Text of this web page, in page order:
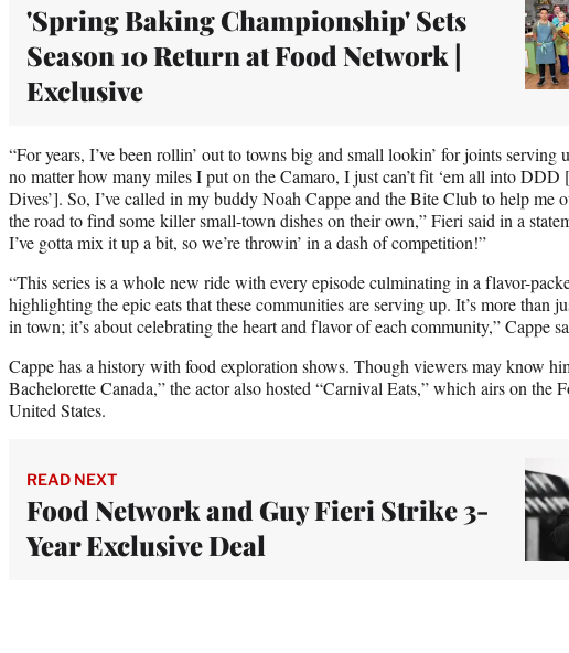
'Spring Baking Championship' Sets
Season 10 Return at Food Network |
Exclusive
“For years, I’ve been rollin’ out to towns big and small lookin’ for joints serving
no matter how many miles I put on the Camaro, I just can’t fit ‘em all into DDD
Dives’]. So, I’ve called in my buddy Noah Cappe and the Bite Club to help me
the road to find some killer small-town dishes on their own,” Fieri said in a
I’ve gotta mix it up a bit, so we’re throwin’ in a dash of competition!”
“This series is a whole new ride with every episode culminating in a flavor-
highlighting the epic eats that these communities are serving up. It’s more than
in town; it’s about celebrating the heart and flavor of each community,” Cappe
Cappe has a history with food exploration shows. Though viewers may know
Bachelorette Canada,” the actor also hosted “Carnival Eats,” which airs on the
United States.
READ NEXT
Food Network and Guy Fieri Strike 3-
Year Exclusive Deal